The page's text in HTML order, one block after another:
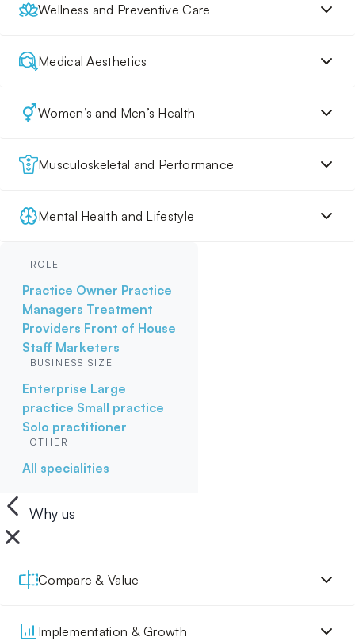
Wellness and Preventive Care
Medical Aesthetics
Women’s and Men’s Health
Musculoskeletal and Performance
Mental Health and Lifestyle
ROLE
Practice Owner Practice
Managers Treatment
Providers Front of House
Staff Marketers
BUSINESS SIZE
Enterprise Large
practice Small practice
Solo practitioner
OTHER
All specialities
Why us
Compare & Value
Implementation & Growth